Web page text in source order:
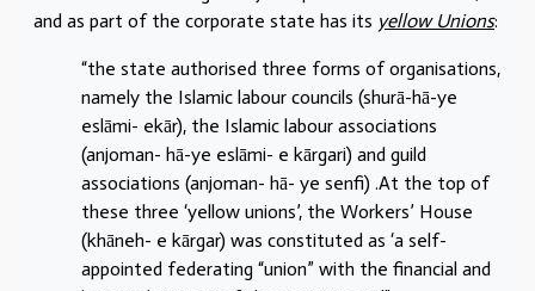
and as part of the corporate state has its yellow Unions:
“the state authorised three forms of organisations,
namely the Islamic labour councils (shurā-hā-ye
eslāmi- ekār), the Islamic labour associations
(anjoman- hā-ye eslāmi- e kārgari) and guild
associations (anjoman- hā- ye senfi) .At the top of
these three ‘yellow unions’, the Workers’ House
(khāneh- e kārgar) was constituted as ‘a self-
appointed federating “union” with the financial and